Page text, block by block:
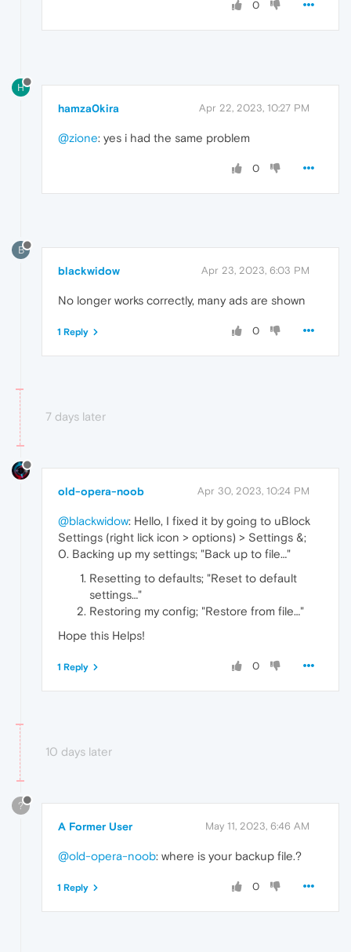
0
H
hamza0kira Apr 22, 2023, 10:27 PM
@zione: yes i had the same problem
0
B
blackwidow Apr 23, 2023, 6:03 PM
No longer works correctly, many ads are shown
0
1 Reply
7 days later
old-opera-noob Apr 30, 2023, 10:24 PM
@blackwidow: Hello, I fixed it by going to uBlock
Settings (right lick icon > options) > Settings &;
0. Backing up my settings; "Back up to file…"
Resetting to defaults; "Reset to default
settings…"
Restoring my config; "Restore from file…"
Hope this Helps!
0
1 Reply
10 days later
?
A Former User May 11, 2023, 6:46 AM
@old-opera-noob: where is your backup file.?
0
1 Reply